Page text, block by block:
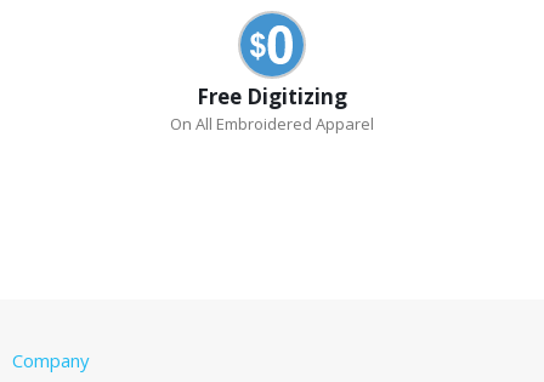
Free Digitizing
On All Embroidered Apparel
Company